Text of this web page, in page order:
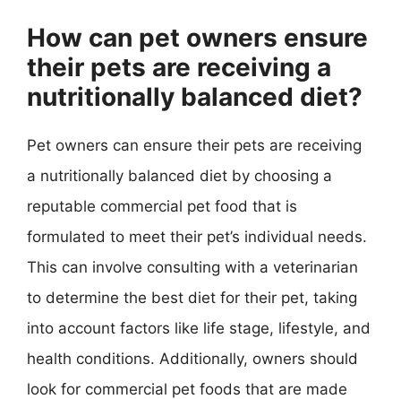
How can pet owners ensure
their pets are receiving a
nutritionally balanced diet?
Pet owners can ensure their pets are receiving
a nutritionally balanced diet by choosing a
reputable commercial pet food that is
formulated to meet their pet’s individual needs.
This can involve consulting with a veterinarian
to determine the best diet for their pet, taking
into account factors like life stage, lifestyle, and
health conditions. Additionally, owners should
look for commercial pet foods that are made